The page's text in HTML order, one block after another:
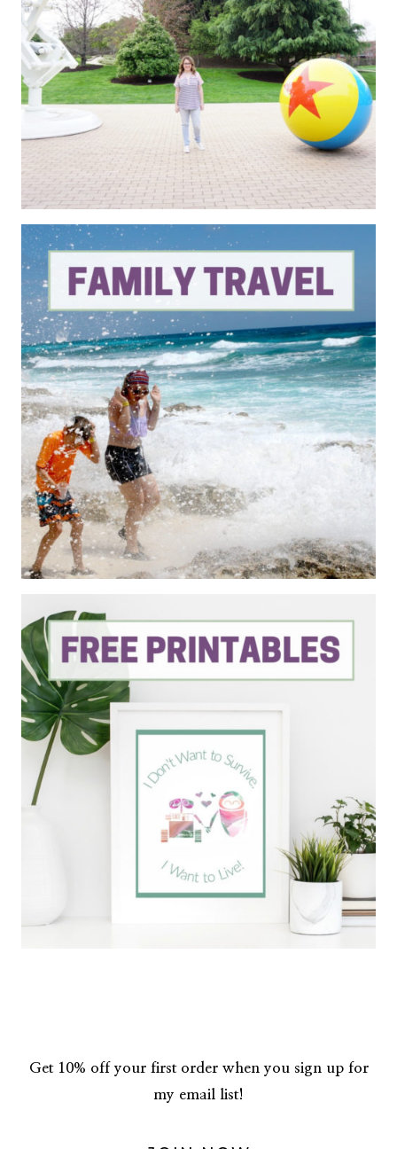
Get 10% off your first order when you sign up for
my email list!